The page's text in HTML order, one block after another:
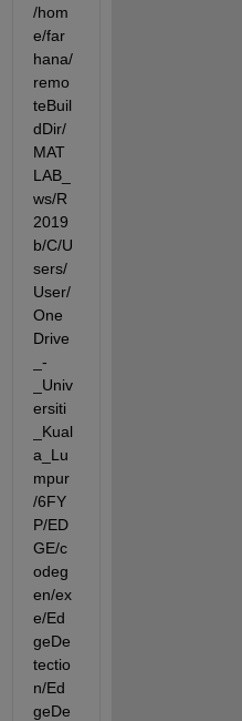
/hom
e/far
hana/
remo
teBuil
dDir/
MAT
LAB_
ws/R
2019
b/C/U
sers/
User/
One
Drive
_-
_Univ
ersiti
_Kual
a_Lu
mpur
/6FY
P/ED
GE/c
odeg
en/ex
e/Ed
geDe
tectio
n/Ed
geDe